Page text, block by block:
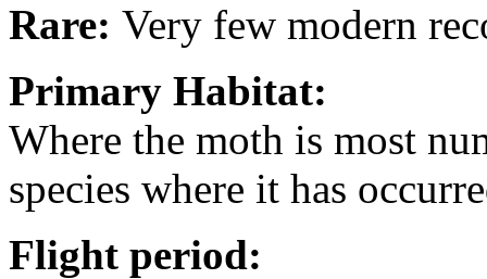
Rare: Very few modern
Primary Habitat:
Where the moth is most
species where it has
Flight period: